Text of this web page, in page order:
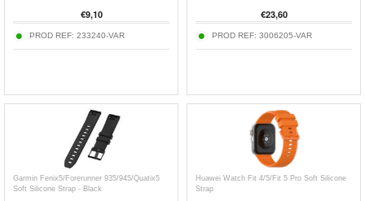
€9,10
PROD REF: 233240-VAR
€23,60
PROD REF: 3006205-VAR
Garmin Fenix5/Forerunner 935/945/Quatix5
Soft Silicone Strap - Black
Huawei Watch Fit 4/5/Fit 5 Pro Soft Silicone
Strap